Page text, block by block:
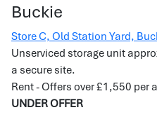
Buckie
Store C, Old Station Yard,
Unserviced storage unit
a secure site.
Rent - Offers over £1,550 per
UNDER OFFER